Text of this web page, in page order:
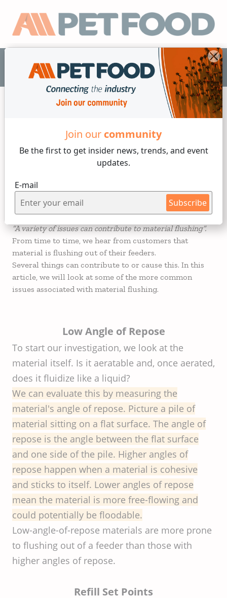
Join our community
Be the first to get insider news, trends, and event
updates.
E-mail
Subscribe
EN
4 min reading
Troubleshooting a Flushing
Feeder
“A variety of issues can contribute to material flushing”.
From time to time, we hear from customers that
material is flushing out of their feeders.
Several things can contribute to or cause this. In this
article, we will look at some of the more common
issues associated with material flushing.
Low Angle of Repose
To start our investigation, we look at the
material itself. Is it aeratable and, once aerated,
does it fluidize like a liquid?
We can evaluate this by measuring the
material's angle of repose. Picture a pile of
material sitting on a flat surface. The angle of
repose is the angle between the flat surface
and one side of the pile. Higher angles of
repose happen when a material is cohesive
and sticks to itself. Lower angles of repose
mean the material is more free-flowing and
could potentially be floodable.
Low-angle-of-repose materials are more prone
to flushing out of a feeder than those with
higher angles of repose.
Refill Set Points